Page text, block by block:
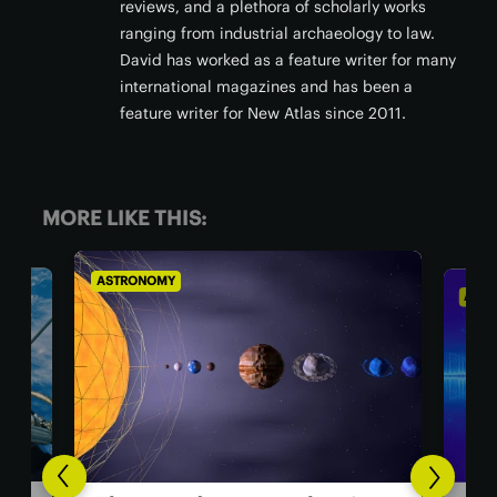
reviews, and a plethora of scholarly works
ranging from industrial archaeology to law.
David has worked as a feature writer for many
international magazines and has been a
feature writer for New Atlas since 2011.
MORE LIKE THIS: